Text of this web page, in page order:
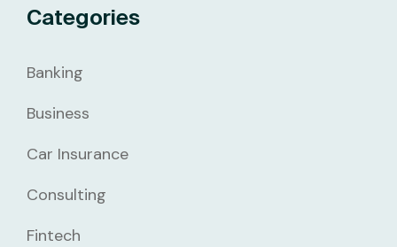
Categories
Banking
Business
Car Insurance
Consulting
Fintech